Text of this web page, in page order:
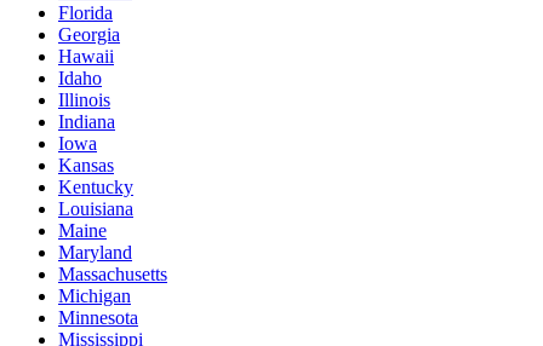
Florida
Georgia
Hawaii
Idaho
Illinois
Indiana
Iowa
Kansas
Kentucky
Louisiana
Maine
Maryland
Massachusetts
Michigan
Minnesota
Mississippi